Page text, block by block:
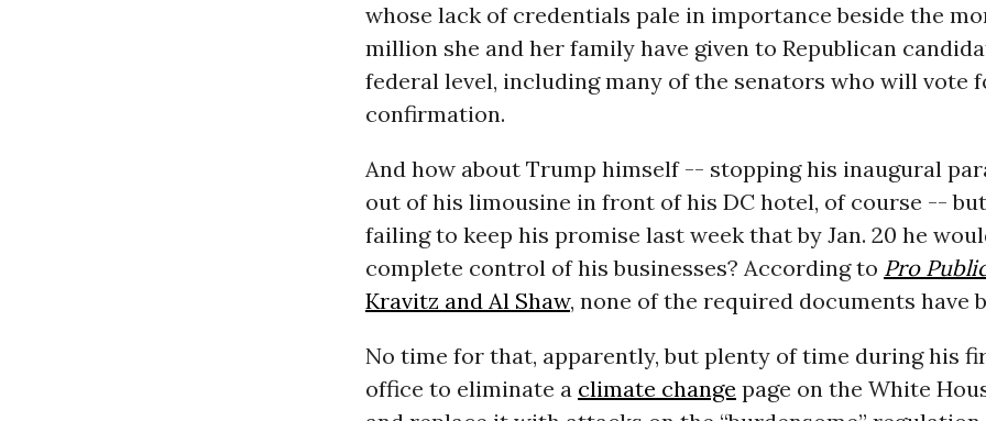
whose lack of credentials pale in importance beside the
million she and her family have given to Republican
federal level, including many of the senators who will vote
confirmation.
And how about Trump himself -- stopping his inaugural
out of his limousine in front of his DC hotel, of course --
failing to keep his promise last week that by Jan. 20 he
complete control of his businesses? According to Pro
Kravitz and Al Shaw, none of the required documents have
No time for that, apparently, but plenty of time during his
office to eliminate a climate change page on the White